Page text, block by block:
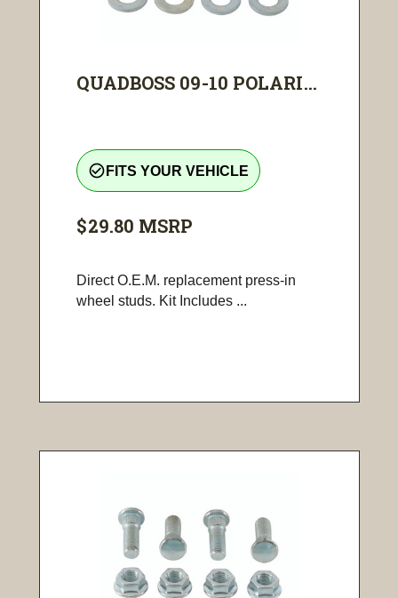
QUADBOSS 09-10 POLARI...
check_circle_outline FITS YOUR VEHICLE
$29.80 MSRP
Direct O.E.M. replacement press-in
wheel studs. Kit Includes ...